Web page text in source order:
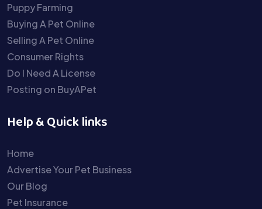
Puppy Farming
Buying A Pet Online
Selling A Pet Online
Consumer Rights
Do I Need A License
Posting on BuyAPet
Help & Quick links
Home
Advertise Your Pet Business
Our Blog
Pet Insurance